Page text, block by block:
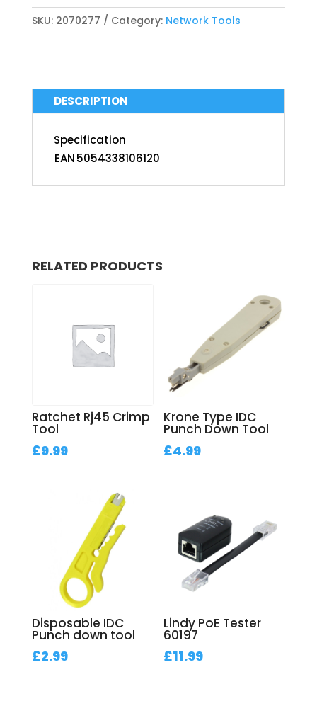
SKU: 2070277 Category: Network Tools
DESCRIPTION
Specification
EAN5054338106120
RELATED PRODUCTS
Ratchet Rj45 Crimp
Tool
£9.99
Krone Type IDC
Punch Down Tool
£4.99
Disposable IDC
Punch down tool
£2.99
Lindy PoE Tester
60197
£11.99